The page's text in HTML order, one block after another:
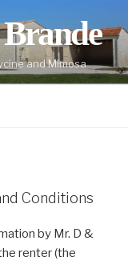
and Mimosa
Conditions
by Mr. D &
renter (the